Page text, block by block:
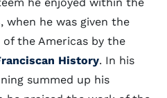
when he was given the
the Americas by the
History. In his
summed up his